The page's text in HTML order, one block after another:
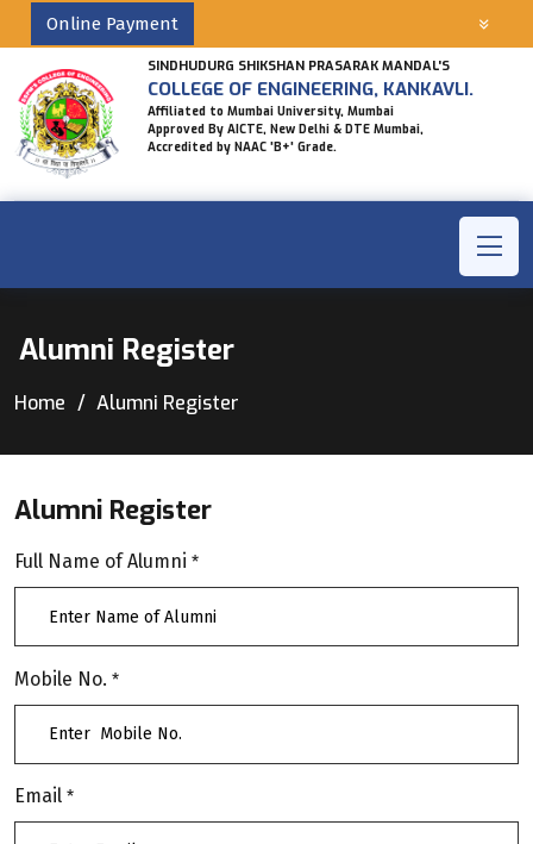
Online Payment
SINDHUDURG SHIKSHAN PRASARAK MANDAL'S
COLLEGE OF ENGINEERING, KANKAVLI.
Affiliated to Mumbai University, Mumbai
Approved By AICTE, New Delhi & DTE Mumbai,
Accredited by NAAC 'B+' Grade.
Alumni Register
Home Alumni Register
Alumni Register
Full Name of Alumni *
Mobile No. *
Email *